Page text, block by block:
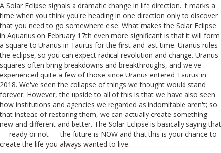
A Solar Eclipse signals a dramatic change in life direction. It marks a
time when you think you're heading in one direction only to discover
that you need to go somewhere else. What makes the Solar Eclipse
in Aquarius on February 17th even more significant is that it will form
a square to Uranus in Taurus for the first and last time. Uranus rules
the eclipse, so you can expect radical revolution and change. Uranus
squares often bring breakdowns and breakthroughs, and we've
experienced quite a few of those since Uranus entered Taurus in
2018. We've seen the collapse of things we thought would stand
forever. However, the upside to all of this is that we have also seen
how institutions and agencies we regarded as indomitable aren't; so
that instead of restoring them, we can actually create something
new and different and better. The Solar Eclipse is basically saying that
— ready or not — the future is NOW and that this is your chance to
create the life you always wanted to live.